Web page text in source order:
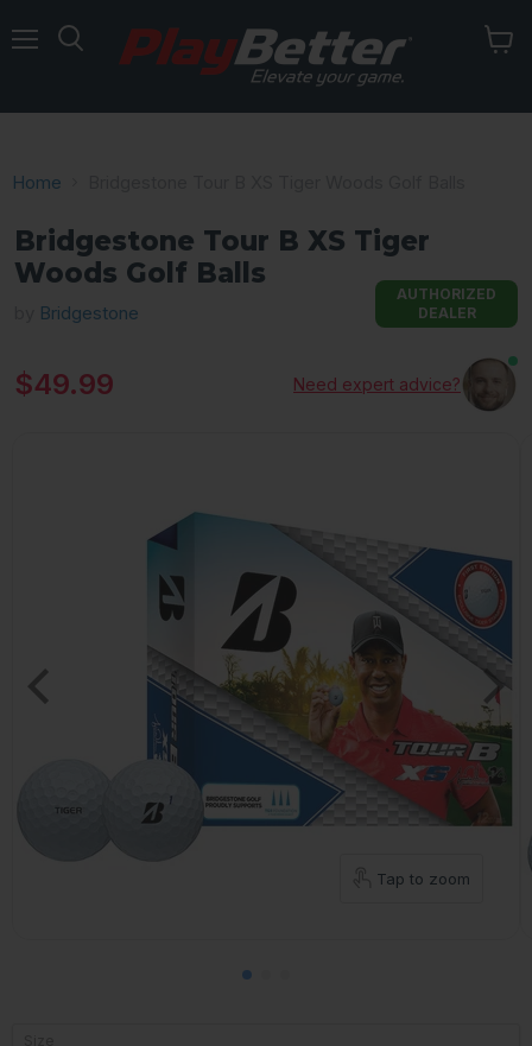
Home
Bridgestone Tour B XS Tiger
Woods Golf Balls
Bridgestone
AUTHORIZED
DEALER
Current price
$49.99 Need expert advice?
Tap to zoom